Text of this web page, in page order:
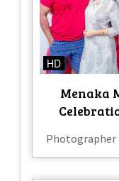
HD
Menaka
Photographer